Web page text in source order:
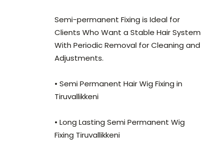
Semi-permanent Fixing is Ideal for
Clients Who Want a Stable Hair System
With Periodic Removal for Cleaning and
Adjustments.
• Semi Permanent Hair Wig Fixing in
Tiruvallikkeni
• Long Lasting Semi Permanent Wig
Fixing Tiruvallikkeni